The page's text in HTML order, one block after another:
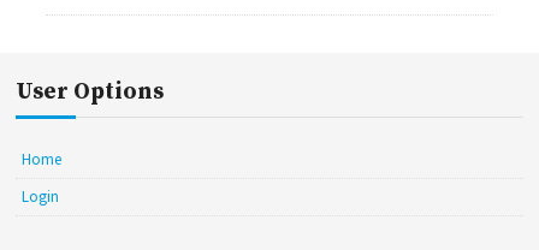
User Options
Home
Login